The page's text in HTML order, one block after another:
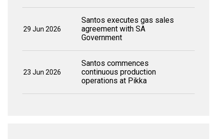
29 Jun 2026
Santos executes gas sales
agreement with SA
Government
23 Jun 2026
Santos commences
continuous production
operations at Pikka